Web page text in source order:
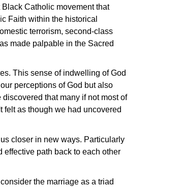
Catholic movement that
Faith within the historical
terrorism, second-class
made palpable in the Sacred
This sense of indwelling of God
perceptions of God but also
that many if not most of
felt as though we had uncovered
closer in new ways. Particularly
path back to each other
the marriage as a triad